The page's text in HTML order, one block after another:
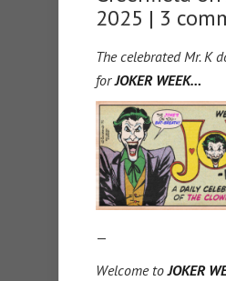
2025 | 3
The celebrated Mr. K
forJOKER WEEK…
—
Welcome toJOKER